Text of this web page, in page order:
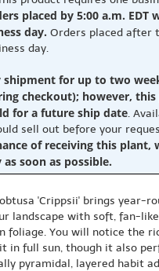
placed by 5:00 a.m. EDT
day. Orders placed after
day.
shipment for up to two
checkout); however,
for a future ship date.
sell out before your
of receiving this plant,
soon as possible.
'Crippsii' brings year-
landscape with soft, fan-
foliage. You will notice the
in full sun, though it also
pyramidal, layered habit